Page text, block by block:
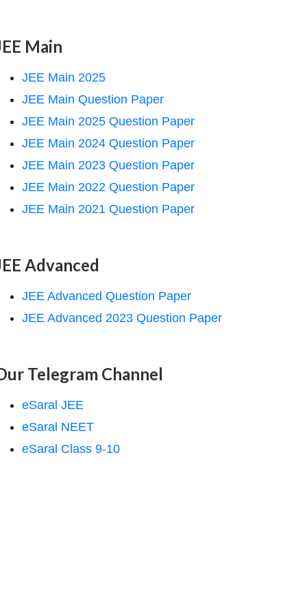
Main
JEE Main 2025
JEE Main Question Paper
JEE Main 2025 Question Paper
JEE Main 2024 Question Paper
JEE Main 2023 Question Paper
JEE Main 2022 Question Paper
JEE Main 2021 Question Paper
Advanced
JEE Advanced Question Paper
JEE Advanced 2023 Question Paper
Telegram Channel
eSaral JEE
eSaral NEET
eSaral Class 9-10